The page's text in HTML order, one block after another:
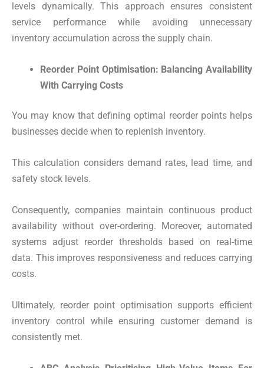
levels dynamically. This approach ensures consistent
service performance while avoiding unnecessary
inventory accumulation across the supply chain.
Reorder Point Optimisation: Balancing Availability
With Carrying Costs
You may know that defining optimal reorder points helps
businesses decide when to replenish inventory.
This calculation considers demand rates, lead time, and
safety stock levels.
Consequently, companies maintain continuous product
availability without over-ordering. Moreover, automated
systems adjust reorder thresholds based on real-time
data. This improves responsiveness and reduces carrying
costs.
Ultimately, reorder point optimisation supports efficient
inventory control while ensuring customer demand is
consistently met.